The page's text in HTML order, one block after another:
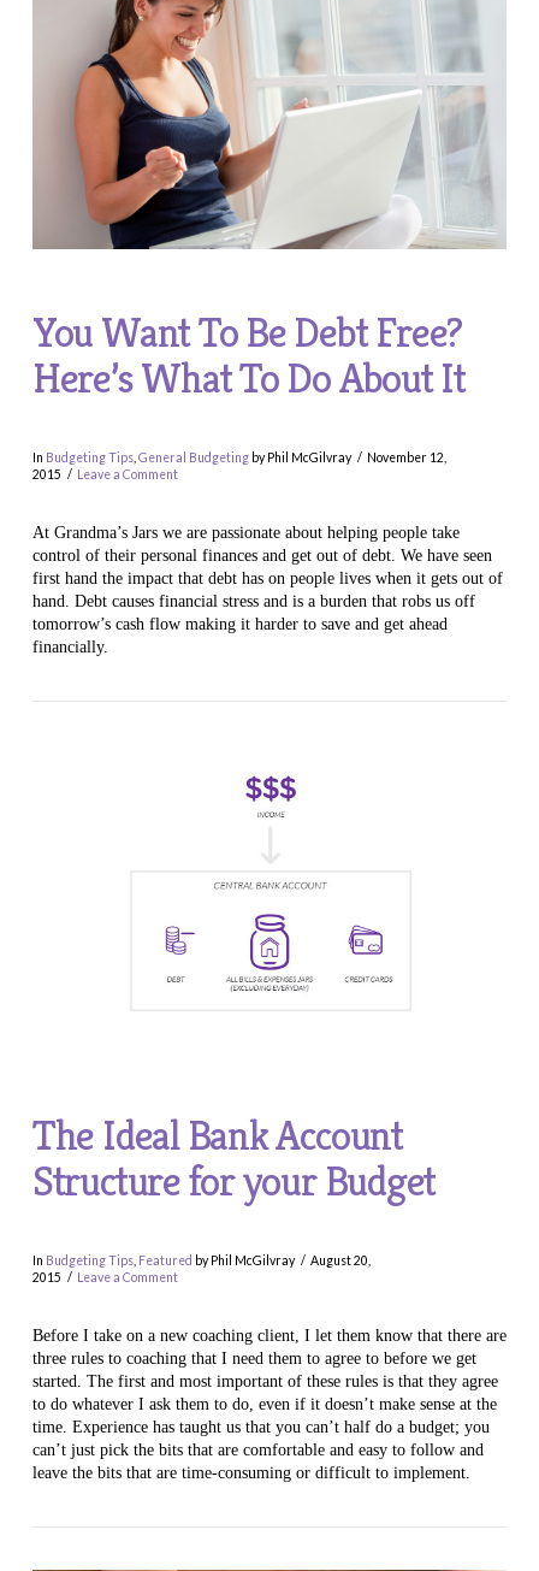
You Want To Be Debt Free?
Here’s What To Do About It
In Budgeting Tips, General Budgetingby Phil McGilvray
November 12,
2015
Leave a Comment
At Grandma’s Jars we are passionate about helping people take
control of their personal finances and get out of debt. We have seen
first hand the impact that debt has on people lives when it gets out of
hand. Debt causes financial stress and is a burden that robs us off
tomorrow’s cash flow making it harder to save and get ahead
financially.
The Ideal Bank Account
Structure for your Budget
In Budgeting Tips, Featured by Phil McGilvray
August 20,
2015
Leave a Comment
Before I take on a new coaching client, I let them know that there are
three rules to coaching that I need them to agree to before we get
started. The first and most important of these rules is that they agree
to do whatever I ask them to do, even if it doesn’t make sense at the
time. Experience has taught us that you can’t half do a budget; you
can’t just pick the bits that are comfortable and easy to follow and
leave the bits that are time-consuming or difficult to implement.